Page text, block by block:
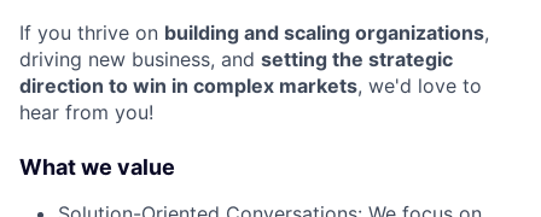
If you thrive on building and scaling organizations,
driving new business, and setting the strategic
direction to win in complex markets, we'd love to
hear from you!
What we value